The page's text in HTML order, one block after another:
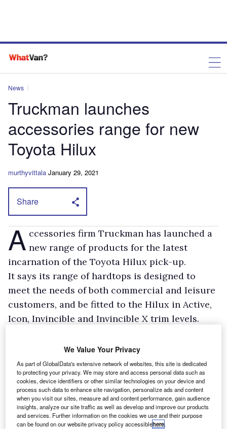
News
Truckman launches
accessories range for new
Toyota Hilux
murthyvittala January 29, 2021
Share
A ccessories firm Truckman has launched a
new range of products for the latest
incarnation of the Toyota Hilux pick-up.
It says its range of hardtops is designed to
meet the needs of both commercial and leisure
customers, and be fitted to the Hilux in Active,
Icon, Invincible and Invincible X trim levels.
Series, Classic, Utility and RS-3 models, and is
available to match all paint colours from the
Hilux range.
We Value Your Privacy
As part of GlobalData's extensive network of websites, this site is dedicated
to protecting your privacy. We may store and access personal data such as
cookies, device identifiers or other similar technologies on your device and
process such data to enhance site navigation, personalize ads and content
when you visit our sites, measure ad and content performance, gain audience
insights, analyze our site traffic as well as develop and improve our products
and services. Further information on the cookies we use and their purpose
can be found on our website privacy policy accessiblehere.